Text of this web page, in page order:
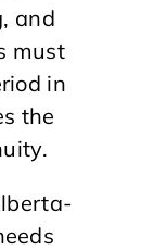
and
must
in
the